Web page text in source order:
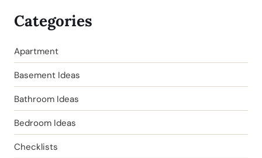
Categories
Apartment
Basement Ideas
Bathroom Ideas
Bedroom Ideas
Checklists